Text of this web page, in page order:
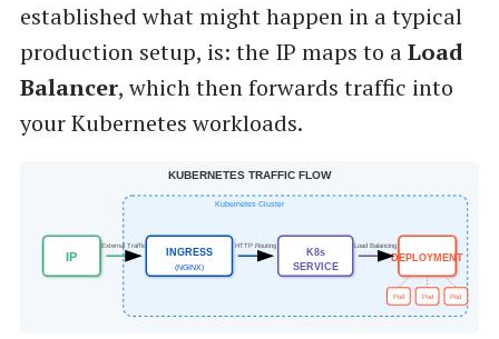
established what might happen in a typical
production setup, is: the IP maps to aLoad
Balancer, which then forwards traffic into
your Kubernetes workloads.
KUBERNETES TRAFFIC FLOW
Kubernetes Cluster
IP INGRESS
(NGINX)
K8s
SERVICE
DEPLOYMENT
External Traffic HTTP Routing Load Balancing
Pod Pod Pod